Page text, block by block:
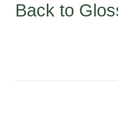
Back to